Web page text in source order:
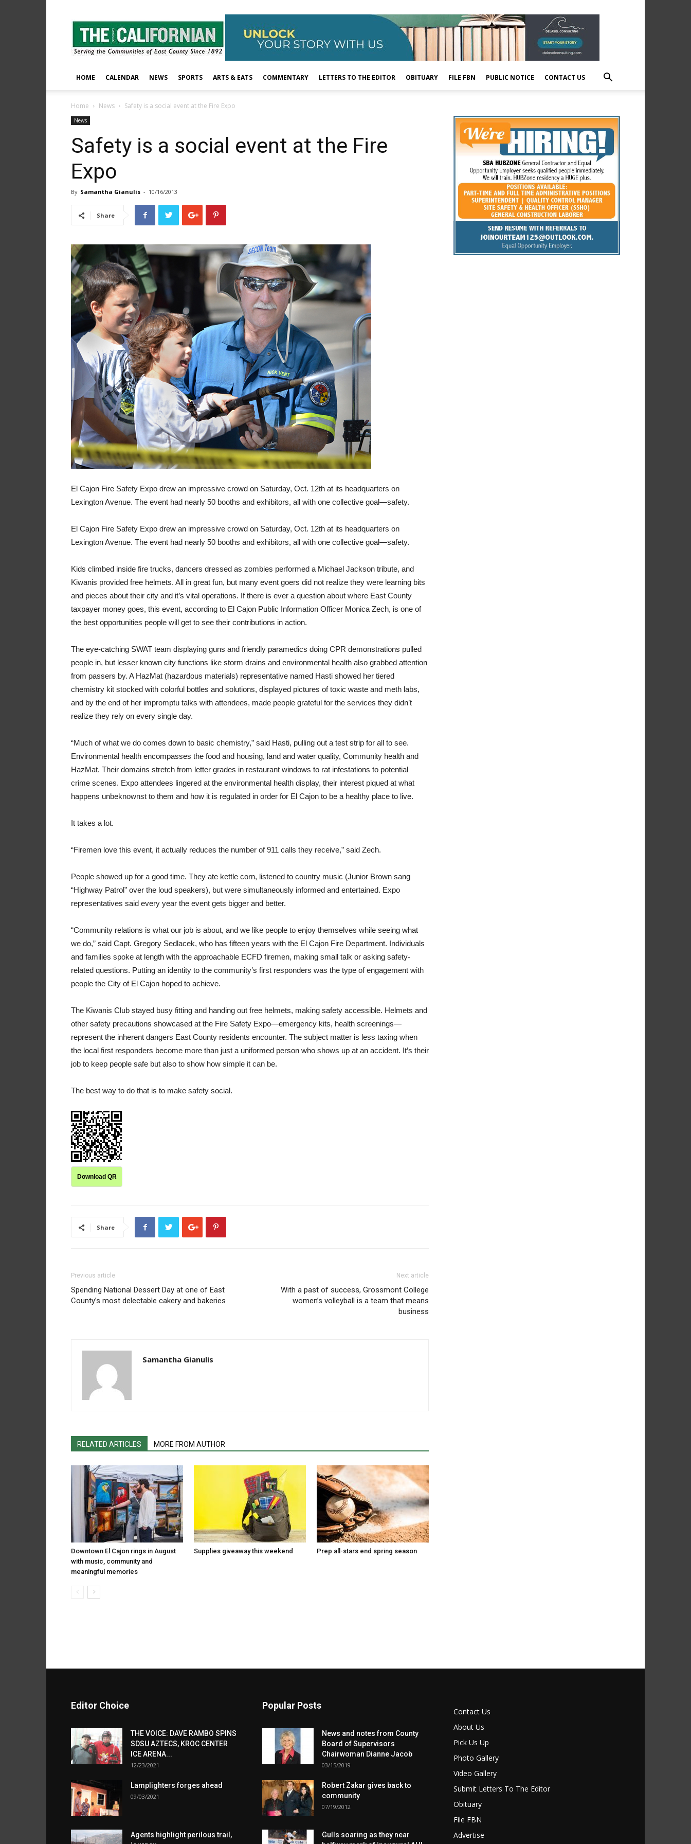
The
East
County
Californian
HOME CALENDAR NEWS SPORTS ARTS & EATS COMMENTARY LETTERS TO THE EDITOR OBITUARY FILE FBN PUBLIC NOTICE CONTACT US
Home News Safety is a social event at the Fire Expo
News
Safety is a social event at the Fire
Expo
By Samantha Gianulis - 10/16/2013
Share
El Cajon Fire Safety Expo drew an impressive crowd on Saturday, Oct. 12th at its headquarters on
Lexington Avenue. The event had nearly 50 booths and exhibitors, all with one collective goal—safety.
El Cajon Fire Safety Expo drew an impressive crowd on Saturday, Oct. 12th at its headquarters on
Lexington Avenue. The event had nearly 50 booths and exhibitors, all with one collective goal—safety.
Kids climbed inside fire trucks, dancers dressed as zombies performed a Michael Jackson tribute, and
Kiwanis provided free helmets. All in great fun, but many event goers did not realize they were learning bits
and pieces about their city and it’s vital operations. If there is ever a question about where East County
taxpayer money goes, this event, according to El Cajon Public Information Officer Monica Zech, is one of
the best opportunities people will get to see their contributions in action.
The eye-catching SWAT team displaying guns and friendly paramedics doing CPR demonstrations pulled
people in, but lesser known city functions like storm drains and environmental health also grabbed attention
from passers by. A HazMat (hazardous materials) representative named Hasti showed her tiered
chemistry kit stocked with colorful bottles and solutions, displayed pictures of toxic waste and meth labs,
and by the end of her impromptu talks with attendees, made people grateful for the services they didn’t
realize they rely on every single day.
“Much of what we do comes down to basic chemistry,” said Hasti, pulling out a test strip for all to see.
Environmental health encompasses the food and housing, land and water quality, Community health and
HazMat. Their domains stretch from letter grades in restaurant windows to rat infestations to potential
crime scenes. Expo attendees lingered at the environmental health display, their interest piqued at what
happens unbeknownst to them and how it is regulated in order for El Cajon to be a healthy place to live.
It takes a lot.
“Firemen love this event, it actually reduces the number of 911 calls they receive,” said Zech.
People showed up for a good time. They ate kettle corn, listened to country music (Junior Brown sang
“Highway Patrol” over the loud speakers), but were simultaneously informed and entertained. Expo
representatives said every year the event gets bigger and better.
“Community relations is what our job is about, and we like people to enjoy themselves while seeing what
we do,” said Capt. Gregory Sedlacek, who has fifteen years with the El Cajon Fire Department. Individuals
and families spoke at length with the approachable ECFD firemen, making small talk or asking safety-
related questions. Putting an identity to the community’s first responders was the type of engagement with
people the City of El Cajon hoped to achieve.
The Kiwanis Club stayed busy fitting and handing out free helmets, making safety accessible. Helmets and
other safety precautions showcased at the Fire Safety Expo—emergency kits, health screenings—
represent the inherent dangers East County residents encounter. The subject matter is less taxing when
the local first responders become more than just a uniformed person who shows up at an accident. It’s their
job to keep people safe but also to show how simple it can be.
The best way to do that is to make safety social.
Download QR
Share
Previous article
Spending National Dessert Day at one of East
County’s most delectable cakery and bakeries
Next article
With a past of success, Grossmont College
women’s volleyball is a team that means
business
Samantha Gianulis
RELATED ARTICLES MORE FROM AUTHOR
Downtown El Cajon rings in August
with music, community and
meaningful memories
Supplies giveaway this weekend Prep all-stars end spring season
Editor Choice
THE VOICE: DAVE RAMBO SPINS
SDSU AZTECS, KROC CENTER
ICE ARENA...
12/23/2021
Lamplighters forges ahead
09/03/2021
Agents highlight perilous trail,
Popular Posts
News and notes from County
Board of Supervisors
Chairwoman Dianne Jacob
03/15/2019
Robert Zakar gives back to
community
07/19/2012
Gulls soaring as they near
Contact Us
About Us
Pick Us Up
Photo Gallery
Video Gallery
Submit Letters To The Editor
Obituary
File FBN
Advertise